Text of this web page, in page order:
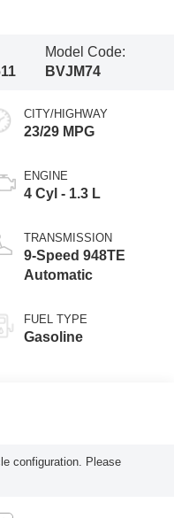
Model Code:
BVJM74
CITY/HIGHWAY
23/29 MPG
ENGINE
4 Cyl - 1.3 L
TRANSMISSION
9-Speed 948TE
Automatic
FUEL TYPE
Gasoline
configuration. Please